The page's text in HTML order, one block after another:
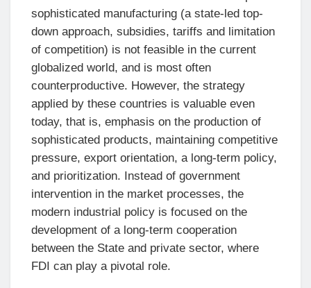
sophisticated manufacturing (a state-led top-
down approach, subsidies, tariffs and limitation
of competition) is not feasible in the current
globalized world, and is most often
counterproductive. However, the strategy
applied by these countries is valuable even
today, that is, emphasis on the production of
sophisticated products, maintaining competitive
pressure, export orientation, a long-term policy,
and prioritization. Instead of government
intervention in the market processes, the
modern industrial policy is focused on the
development of a long-term cooperation
between the State and private sector, where
FDI can play a pivotal role.